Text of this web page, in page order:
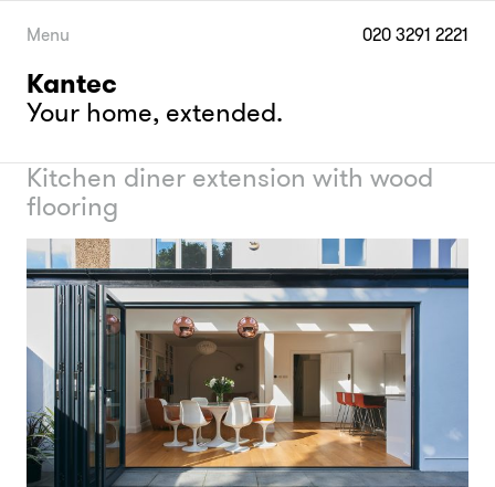
Skip
Menu 020 3291 2221
Kantec
Your home, extended.
Kitchen diner extension with wood
flooring